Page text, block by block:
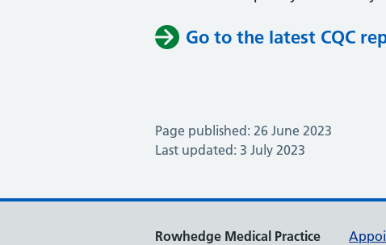
Go to the latest CQC
Page published: 26 June 2023
Last updated: 3 July 2023
Rowhedge Medical Practice